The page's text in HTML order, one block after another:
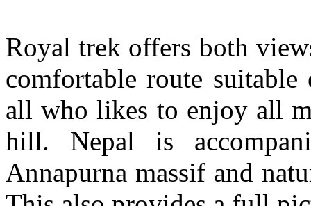
Royal trek offers both
comfortable route
all who likes to enjoy all
hill. Nepal is
Annapurna massif and